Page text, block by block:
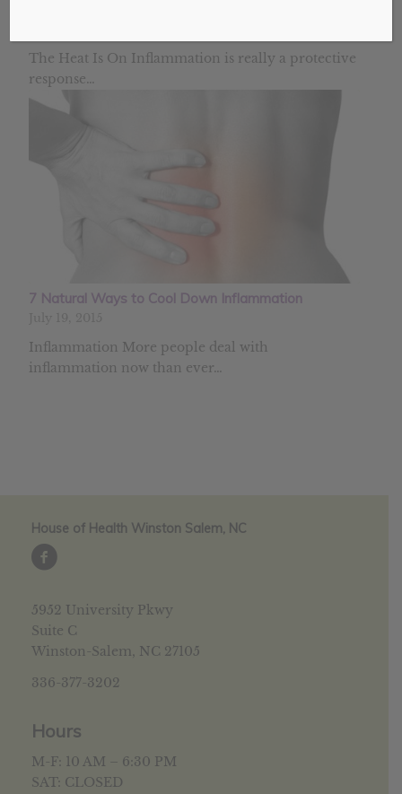
The Heat Is On Inflammation is really a protective
response…
7 Natural Ways to Cool Down Inflammation
Inflammation More people deal with
inflammation now than ever…
House of Health Winston Salem, NC
5952 University Pkwy
Suite C
Winston-Salem, NC 27105
336-377-3202
Hours
M-F: 10 AM – 6:30 PM
SAT: CLOSED